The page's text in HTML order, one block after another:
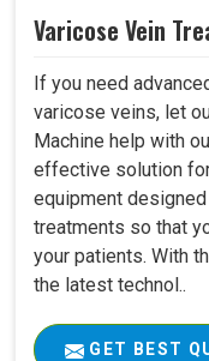
Varicose Vein
If you need
varicose veins, let
Machine help with
effective solution
equipment
treatments so that
your patients. With
the latest technol..
GET BEST